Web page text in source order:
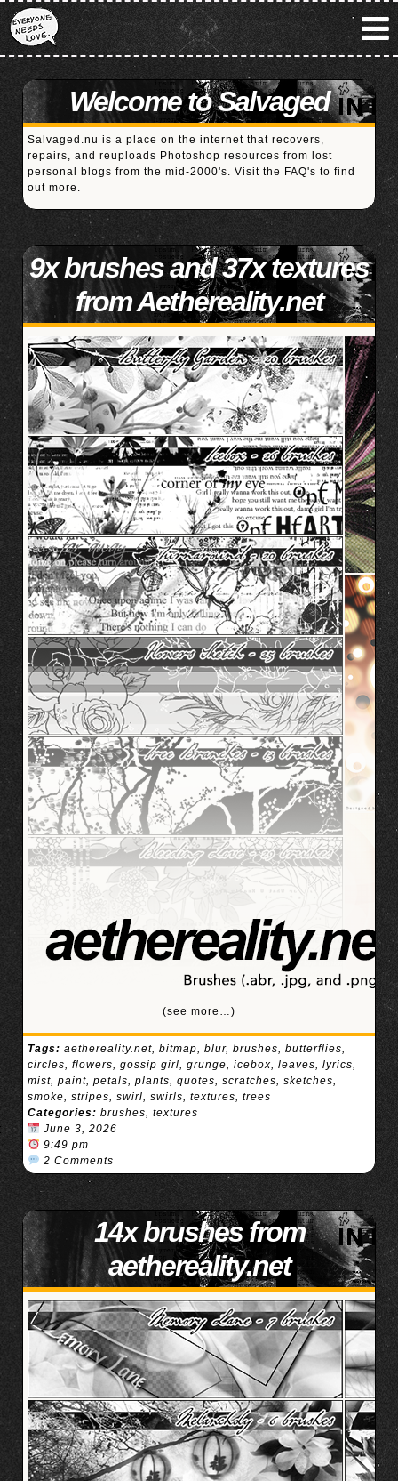
Welcome to Salvaged
Salvaged.nu is a place on the internet that recovers,
repairs, and reuploads Photoshop resources from lost
personal blogs from the mid-2000's. Visit the FAQ's to find
out more.
9x brushes and 37x textures
from Aethereality.net
(see more…)
Tags: aethereality.net, bitmap, blur, brushes, butterflies,
circles, flowers, gossip girl, grunge, icebox, leaves, lyrics,
mist, paint, petals, plants, quotes, scratches, sketches,
smoke, stripes, swirl, swirls, textures, trees
Categories: brushes, textures
June 3, 2026
9:49 pm
2 Comments
14x brushes from
aethereality.net